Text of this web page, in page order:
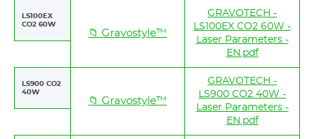
LS100EX
CO2 60W
📁 Gravostyle™
GRAVOTECH -
LS100EX CO2 60W -
Laser Parameters -
EN.pdf
LS900 CO2
40W
📁 Gravostyle™
GRAVOTECH -
LS900 CO2 40W -
Laser Parameters -
EN.pdf